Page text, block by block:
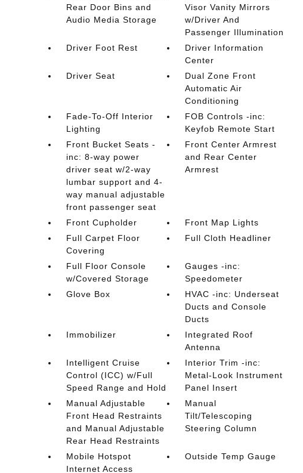
Rear Door Bins and
Audio Media Storage
Visor Vanity Mirrors
w/Driver And
Passenger Illumination
Driver Foot Rest
Driver Information
Center
Driver Seat
Dual Zone Front
Automatic Air
Conditioning
Fade-To-Off Interior
Lighting
FOB Controls -inc:
Keyfob Remote Start
Front Bucket Seats -
inc: 8-way power
driver seat w/2-way
lumbar support and 4-
way manual adjustable
front passenger seat
Front Center Armrest
and Rear Center
Armrest
Front Cupholder
Front Map Lights
Full Carpet Floor
Covering
Full Cloth Headliner
Full Floor Console
w/Covered Storage
Gauges -inc:
Speedometer
Glove Box
HVAC -inc: Underseat
Ducts and Console
Ducts
Immobilizer
Integrated Roof
Antenna
Intelligent Cruise
Control (ICC) w/Full
Speed Range and Hold
Interior Trim -inc:
Metal-Look Instrument
Panel Insert
Manual Adjustable
Front Head Restraints
and Manual Adjustable
Rear Head Restraints
Manual
Tilt/Telescoping
Steering Column
Mobile Hotspot
Internet Access
Outside Temp Gauge